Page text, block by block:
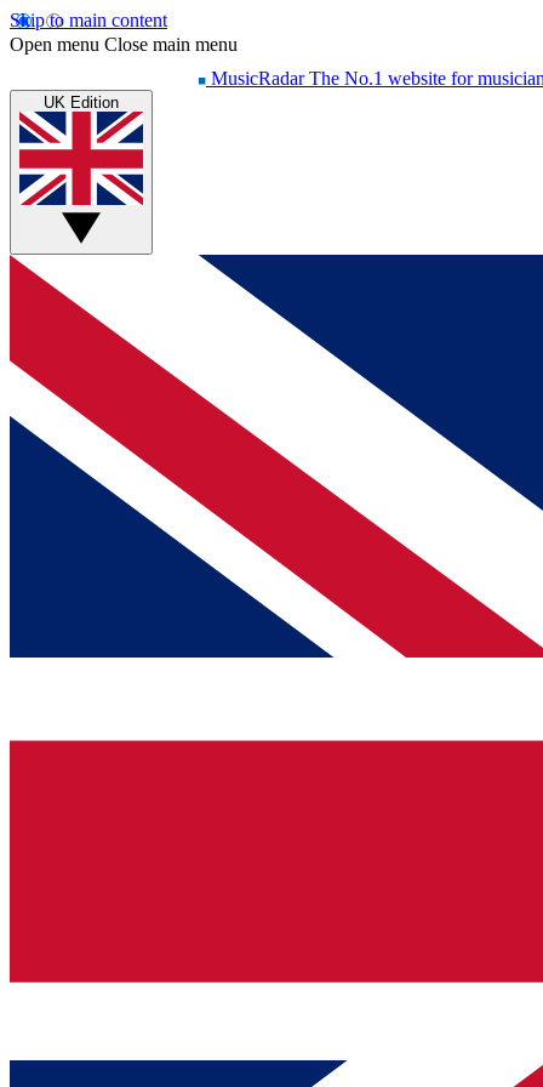
Skip to main content
Open menu Close main menu
MusicRadar The No.1 website for
UK Edition